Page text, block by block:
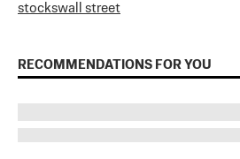
stockswall street
RECOMMENDATIONS FOR YOU